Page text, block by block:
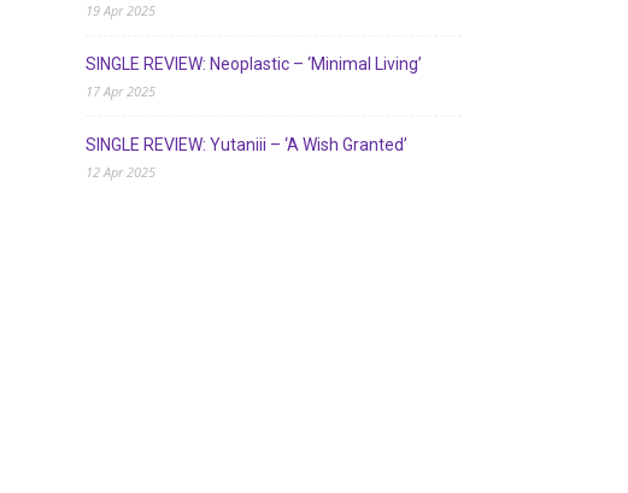
19 Apr 2025
SINGLE REVIEW: Neoplastic – ‘Minimal Living’
17 Apr 2025
SINGLE REVIEW: Yutaniii – ‘A Wish Granted’
12 Apr 2025